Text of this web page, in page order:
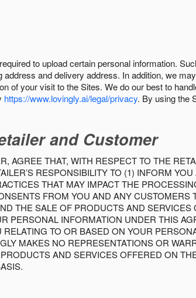
to upload certain personal information.
and delivery address. In addition, we
of your visit to the Sites. We do our best to
https://www.lovingly.ai/legal/privacy. By using the
and Customer
AGREE THAT, WITH RESPECT TO THE
RESPONSIBILITY TO (1) INFORM
THAT MAY IMPACT THE
FROM YOU AND ANY CUSTOMERS
THE SALE OF PRODUCTS AND SERVICES
PERSONAL INFORMATION UNDER THIS
TO OR BASED ON YOUR
MAKES NO REPRESENTATIONS OR
AND SERVICES OFFERED ON